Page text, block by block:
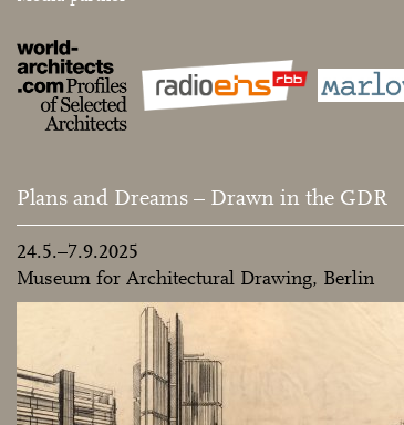
Plans and Dreams – Drawn in the GDR
24.5.–7.9.2025
Museum for Architectural Drawing, Berlin